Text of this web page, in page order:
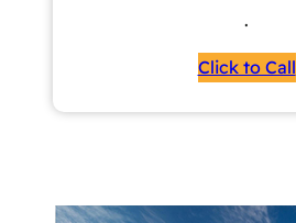
.
Click to Call